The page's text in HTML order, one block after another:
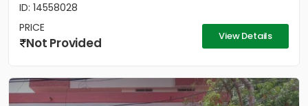
ID: 14558028
PRICE
Not Provided View Details